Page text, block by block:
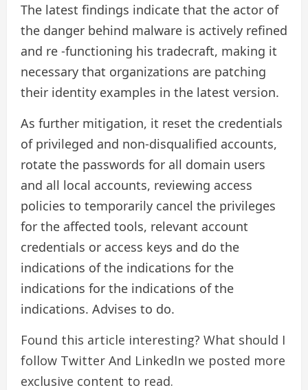
The latest findings indicate that the actor of
the danger behind malware is actively refined
and re -functioning his tradecraft, making it
necessary that organizations are patching
their identity examples in the latest version.
As further mitigation, it reset the credentials
of privileged and non-disqualified accounts,
rotate the passwords for all domain users
and all local accounts, reviewing access
policies to temporarily cancel the privileges
for the affected tools, relevant account
credentials or access keys and do the
indications of the indications for the
indications for the indications of the
indications. Advises to do.
Found this article interesting? What should I
follow Twitter And LinkedIn we posted more
exclusive content to read.